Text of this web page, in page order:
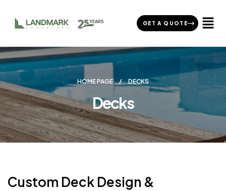
GET A QUOTE
HOME PAGE DECKS
Decks
Custom Deck Design &